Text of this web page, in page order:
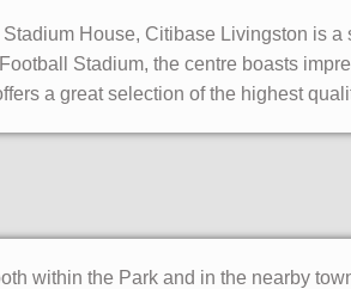
House, Citibase Livingston is
Stadium, the centre boasts
a great selection of the highest
within the Park and in the nearby